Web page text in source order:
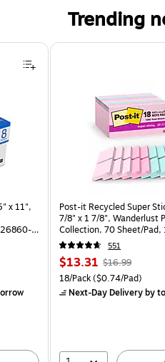
Trending
x 11",
per unit $5.37/Ream
Post-it Recycled Super
7/8" x 1 7/8", Wanderlust
Collection, 70 Sheet/Pad,
551
Price
is
$13.31 , Regular
price was
$16.99,
$16.99
Unit of measure 18/Pack
18/Pack($0.74/Pad)
Next-Day Deliveryby